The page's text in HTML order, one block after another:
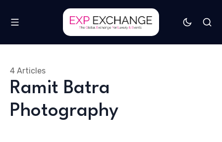
Ramit Batra
Photography
4 Articles